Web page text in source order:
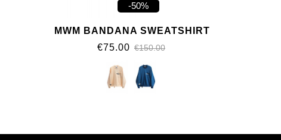
-50%
MWM BANDANA SWEATSHIRT
€75.00 €150.00